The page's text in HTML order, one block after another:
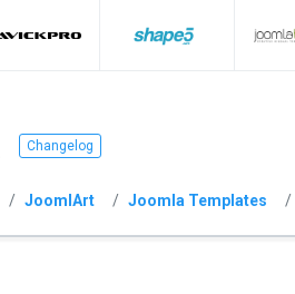
Changelog
JoomlArt Joomla Templates